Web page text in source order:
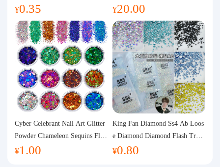
ones, Super Shiny Spring and Su
mmer New Style, 3D Stacked Rh
inestone Ball Nail Decorations
¥0.35
h Chest Pad Foreign Trade Sport
s Yoga Clothing Women
¥20.00
Cyber Celebrant Nail Art Glitter
Powder Chameleon Sequins Flas
h Powder Laser Aurora Glitter N
¥1.00
King Fan Diamond Ss4 Ab Loos
e Diamond Diamond Flash Trans
parent Flats Bottom Diamond Ro
¥0.80